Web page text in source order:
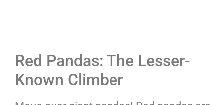
Red Pandas: The Lesser-
Known Climber